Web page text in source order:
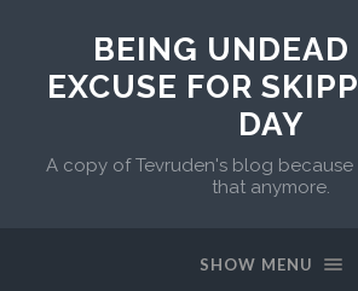
BEING UNDEAD
EXCUSE FOR
DAY
A copy of Tevruden's blog because
that anymore.
SHOW MENU